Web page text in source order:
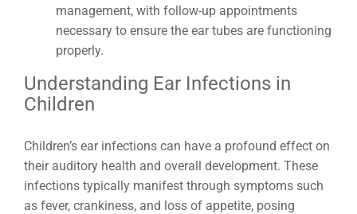
management, with follow-up appointments
necessary to ensure the ear tubes are functioning
properly.
Understanding Ear Infections in
Children
Children’s ear infections can have a profound effect on
their auditory health and overall development. These
infections typically manifest through symptoms such
as fever, crankiness, and loss of appetite, posing